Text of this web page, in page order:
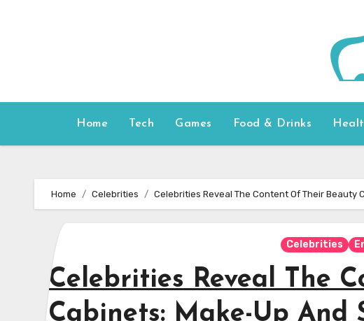
Home Tech Games Food & Drinks
Home Celebrities Celebrities Reveal The Content Of Their Beauty
Celebrities
Celebrities Reveal The
Cabinets: Make-Up And